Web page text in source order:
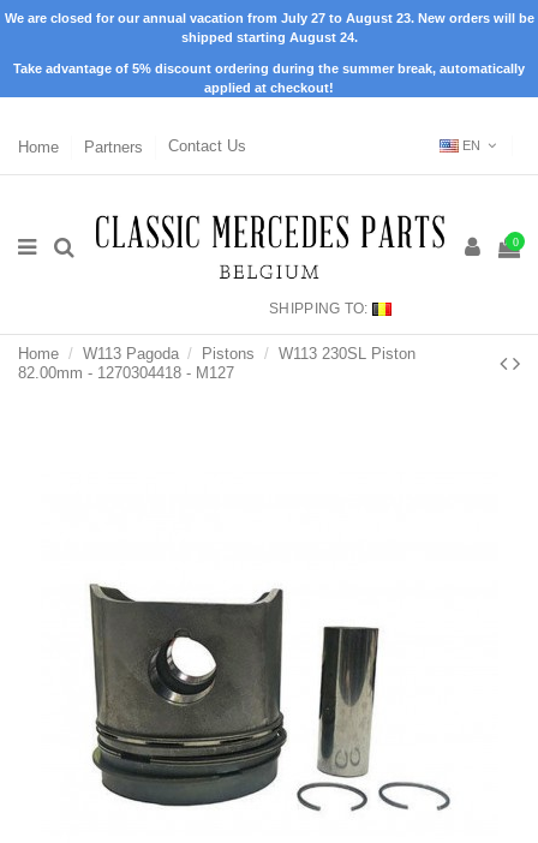
We are closed for our annual vacation from July 27 to August 23. New orders will be
shipped starting August 24.
Take advantage of 5% discount ordering during the summer break, automatically
applied at checkout!
Home Partners Contact Us EN
0
SHIPPING TO:
Home W113 Pagoda Pistons
W113 230SL Piston
82.00mm - 1270304418 - M127